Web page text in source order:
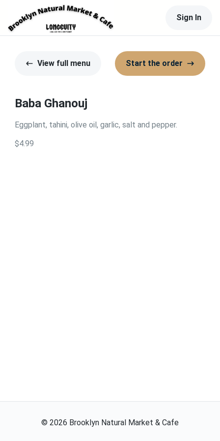
Sign In
View full menu Start the order
Baba Ghanouj
Eggplant, tahini, olive oil, garlic, salt and pepper.
$4.99
© 2026 Brooklyn Natural Market & Cafe